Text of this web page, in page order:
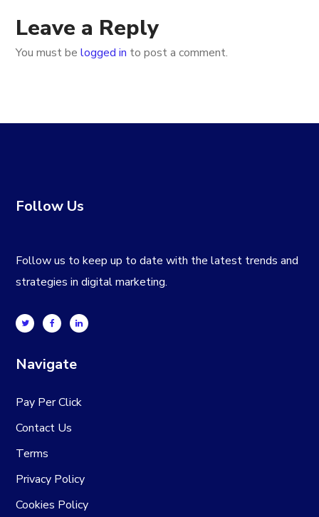
Leave a Reply
You must belogged in to post a comment.
Follow Us
Follow us to keep up to date with the latest trends and
strategies in digital marketing.
Navigate
Pay Per Click
Contact Us
Terms
Privacy Policy
Cookies Policy